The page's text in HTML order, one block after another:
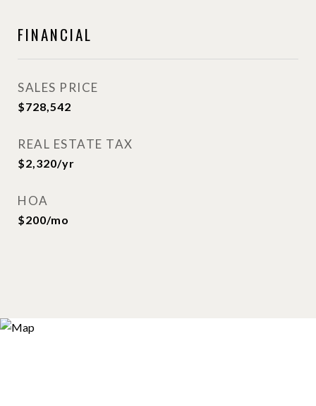
FINANCIAL
SALES PRICE
$728,542
REAL ESTATE TAX
$2,320/yr
HOA
$200/mo